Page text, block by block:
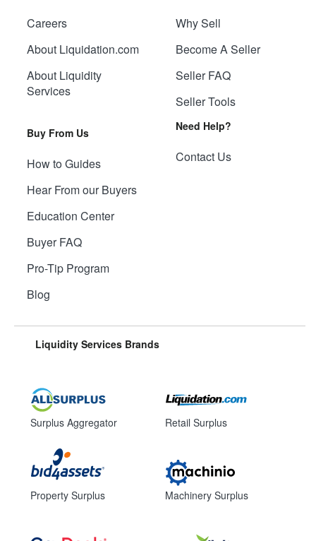
Careers
About Liquidation.com
About Liquidity
Services
Buy From Us
How to Guides
Hear From our Buyers
Education Center
Buyer FAQ
Pro-Tip Program
Blog
Why Sell
Become A Seller
Seller FAQ
Seller Tools
Need Help?
Contact Us
Liquidity Services Brands
Surplus Aggregator
Property Surplus
Retail Surplus
Machinery Surplus